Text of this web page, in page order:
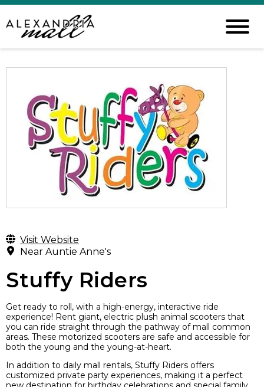
Visit Website
Near Auntie Anne's
Stuffy Riders
Get ready to roll, with a high-energy, interactive ride
experience! Rent giant, electric plush animal scooters that
you can ride straight through the pathway of mall common
areas. These motorized scooters are safe and accessible for
both the young and the young-at-heart.
In addition to daily mall rentals, Stuffy Riders offers
customized private party experiences, making it a perfect